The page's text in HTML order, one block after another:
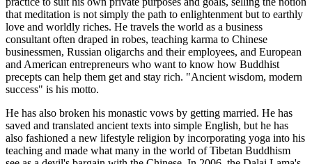
that meditation is not simply the path to enlightenment but to earthly
love and worldly riches. He travels the world as a business
consultant often draped in robes, teaching karma to Chinese
businessmen, Russian oligarchs and their employees, and European
and American entrepreneurs who want to know how Buddhist
precepts can help them get and stay rich. "Ancient wisdom, modern
success" is his motto.
He has also broken his monastic vows by getting married. He has
saved and translated ancient texts into simple English, but he has
also fashioned a new lifestyle religion by incorporating yoga into his
teaching and made what many in the world of Tibetan Buddhism